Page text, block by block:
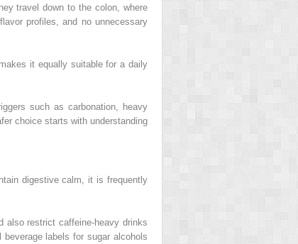
travel down to the colon, where
profiles, and no unnecessary
it equally suitable for a daily
such as carbonation, heavy
choice starts with understanding
digestive calm, it is frequently
also restrict caffeine-heavy drinks
labels for sugar alcohols